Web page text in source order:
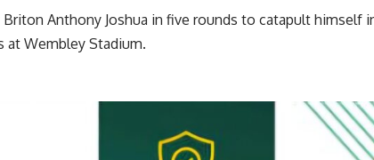
Anthony Joshua in five rounds to catapult himself
Wembley Stadium.